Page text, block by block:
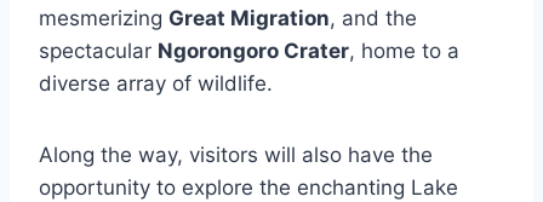
mesmerizing Great Migration, and the
spectacular Ngorongoro Crater, home to a
diverse array of wildlife.
Along the way, visitors will also have the
opportunity to explore the enchanting Lake